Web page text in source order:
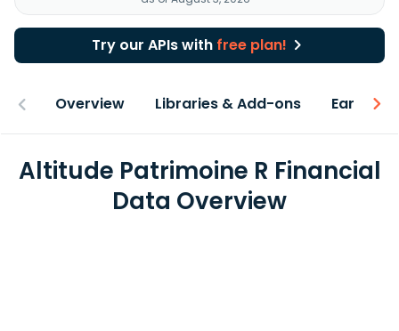
Try our APIs with free plan!
Overview Libraries & Add-ons Earnings
Altitude Patrimoine R Financial
Data Overview